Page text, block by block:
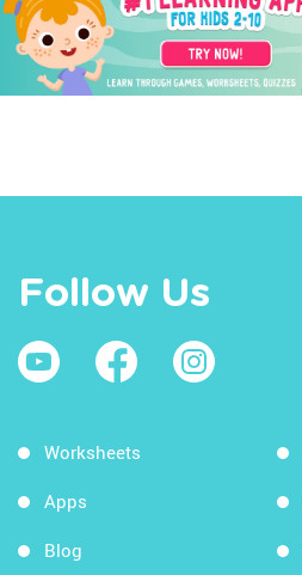
Follow Us
Worksheets
Apps
Blog